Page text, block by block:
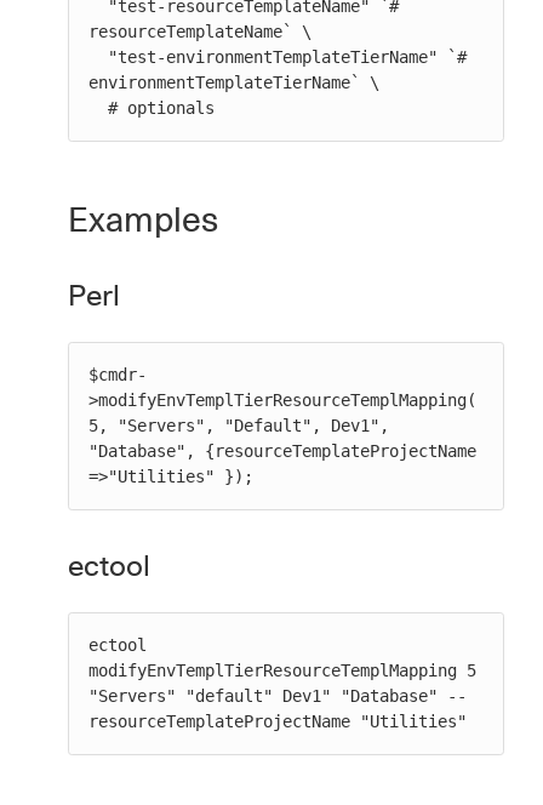
resourceTemplateName` \
environmentTemplateTierName` \
  # optionals
Examples
Perl
$cmdr-
>modifyEnvTemplTierResourceTemplMapping(
5, "Servers", "Default", Dev1",
"Database", {resourceTemplateProjectName
=>"Utilities" });
ectool
ectool
modifyEnvTemplTierResourceTemplMapping 5
"Servers" "default" Dev1" "Database" --
resourceTemplateProjectName "Utilities"